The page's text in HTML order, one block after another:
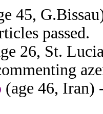
45,
passed.
26, St.
(age 46, Iran)